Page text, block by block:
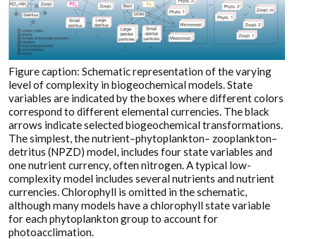
Figure caption: Schematic representation of the varying
level of complexity in biogeochemical models. State
variables are indicated by the boxes where different colors
correspond to different elemental currencies. The black
arrows indicate selected biogeochemical transformations.
The simplest, the nutrient–phytoplankton– zooplankton–
detritus (NPZD) model, includes four state variables and
one nutrient currency, often nitrogen. A typical low-
complexity model includes several nutrients and nutrient
currencies. Chlorophyll is omitted in the schematic,
although many models have a chlorophyll state variable
for each phytoplankton group to account for
photoacclimation.